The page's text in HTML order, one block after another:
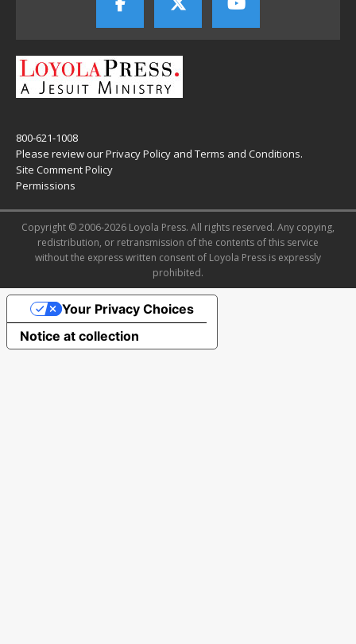
800-621-1008
Please review ourPrivacy Policy and Terms and Conditions.
Site Comment Policy
Permissions
Copyright © 2006-2026 Loyola Press. All rights reserved. Any copying,
redistribution, or retransmission of the contents of this service
without the express written consent of Loyola Press is expressly
prohibited.
Notice at collection
Your Privacy Choices